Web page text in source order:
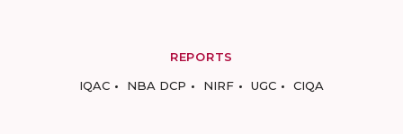
REPORTS
IQAC
NBA DCP NIRF UGC CIQA